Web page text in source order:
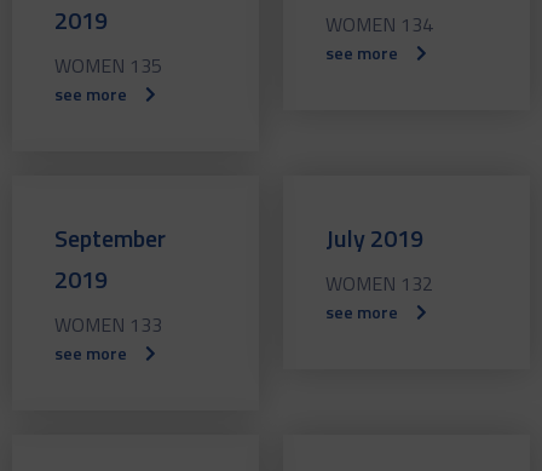
2019
WOMEN 135
see more
WOMEN 134
see more
September
2019
WOMEN 133
see more
July 2019
WOMEN 132
see more